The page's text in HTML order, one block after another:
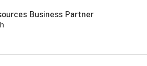
Business Partner